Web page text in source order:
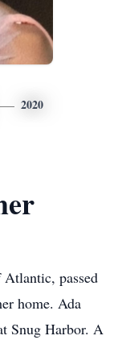
2020
passed
home. Ada
Snug Harbor. A